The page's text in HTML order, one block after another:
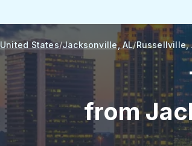
United States Jacksonville, AL Russellville,
from